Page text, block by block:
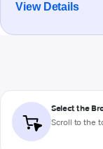
View Details
Select the
Scroll to the